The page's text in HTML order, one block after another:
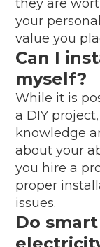
they are
your
value you
Can I
myself?
While it is
a DIY
knowledge
about your
you hire a
proper
issues.
Do